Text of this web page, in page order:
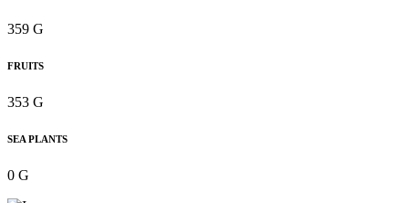
359 G
FRUITS
353 G
SEA PLANTS
0 G